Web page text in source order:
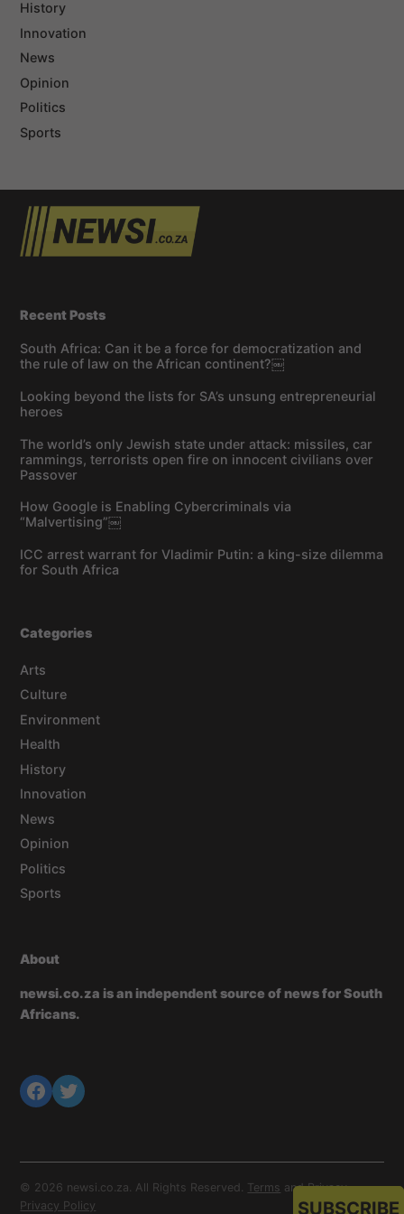
History
Innovation
News
Opinion
Politics
Sports
Recent Posts
South Africa: Can it be a force for democratization and
the rule of law on the African continent?￼
Looking beyond the lists for SA’s unsung entrepreneurial
heroes
The world’s only Jewish state under attack: missiles, car
rammings, terrorists open fire on innocent civilians over
Passover
How Google is Enabling Cybercriminals via
“Malvertising”￼
ICC arrest warrant for Vladimir Putin: a king-size dilemma
for South Africa
Categories
Arts
Culture
Environment
Health
History
Innovation
News
Opinion
Politics
Sports
About
newsi.co.za is an independent source of news for South
Africans.
© 2026 newsi.co.za. All Rights Reserved. Terms andPrivacy.
Privacy Policy
SUBSCRIBE